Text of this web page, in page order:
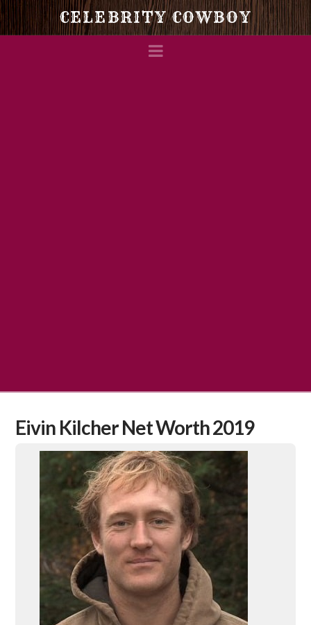
Celebrity
Cowboy
CELEBRITY COWBOY
Navigation
Eivin Kilcher Net Worth 2019